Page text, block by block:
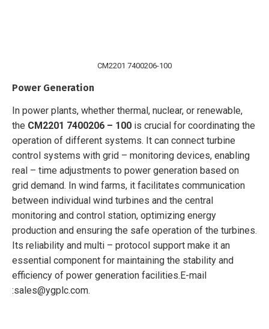
CM2201 7400206-100
Power Generation
In power plants, whether thermal, nuclear, or renewable,
the CM2201 7400206 – 100 is crucial for coordinating the
operation of different systems. It can connect turbine
control systems with grid – monitoring devices, enabling
real – time adjustments to power generation based on
grid demand. In wind farms, it facilitates communication
between individual wind turbines and the central
monitoring and control station, optimizing energy
production and ensuring the safe operation of the turbines.
Its reliability and multi – protocol support make it an
essential component for maintaining the stability and
efficiency of power generation facilities. E-mail
:sales@ygplc.com.